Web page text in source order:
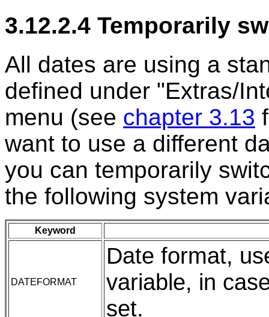
3.12.2.4 Temporarily
All dates are using a
defined under "Extras/
menu (see chapter 3.13
want to use a different
you can temporarily
the following system
Keyword
DATEFORMAT
Date format,
variable, in
set.